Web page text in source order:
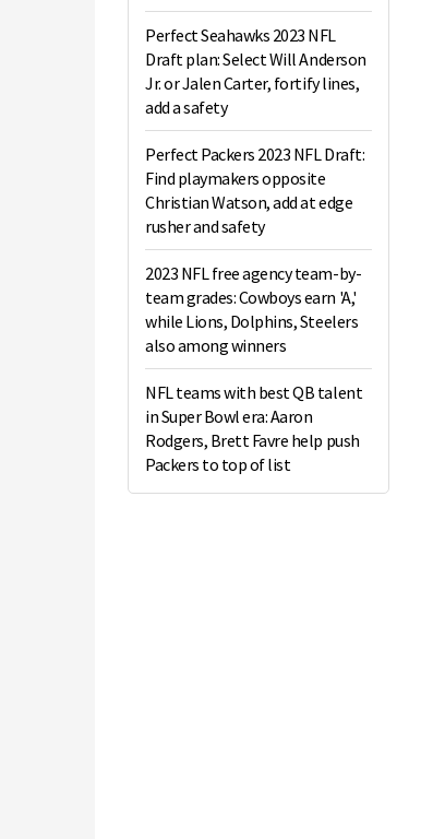
Perfect Seahawks 2023 NFL
Draft plan: Select Will Anderson
Jr. or Jalen Carter, fortify lines,
add a safety
Perfect Packers 2023 NFL Draft:
Find playmakers opposite
Christian Watson, add at edge
rusher and safety
2023 NFL free agency team-by-
team grades: Cowboys earn 'A,'
while Lions, Dolphins, Steelers
also among winners
NFL teams with best QB talent
in Super Bowl era: Aaron
Rodgers, Brett Favre help push
Packers to top of list